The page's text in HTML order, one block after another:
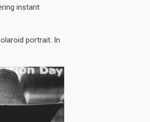
instant
portrait. In